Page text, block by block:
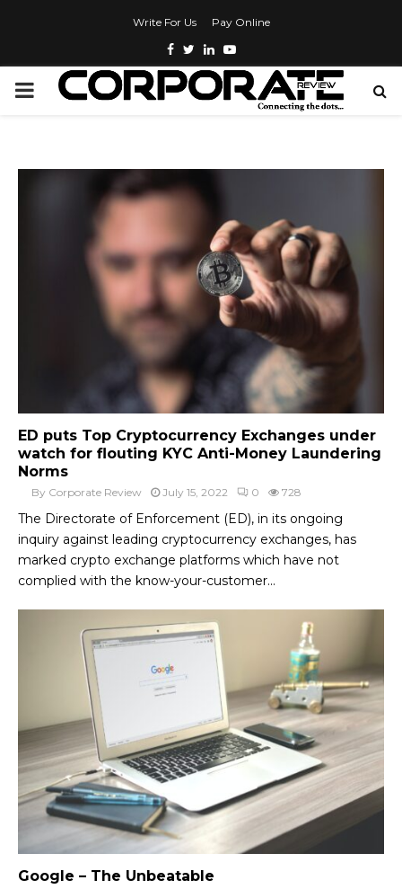
Write For Us Pay Online
ED puts Top Cryptocurrency Exchanges under
watch for flouting KYC Anti-Money Laundering
Norms
By Corporate Review July 15, 2022 0 728
The Directorate of Enforcement (ED), in its ongoing
inquiry against leading cryptocurrency exchanges, has
marked crypto exchange platforms which have not
complied with the know-your-customer...
Google – The Unbeatable